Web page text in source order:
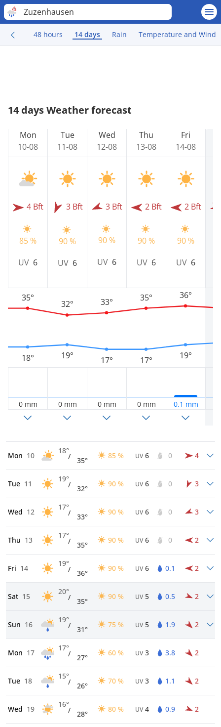
Zuzenhausen
48 hours 14 days Rain Temperature and Wind
14 days Weather forecast
Mon
10-08
4 Bft
85 %
UV 6
18°
35°
0 mm
Tue
11-08
3 Bft
90 %
UV 6
19°
32°
0 mm
Wed
12-08
3 Bft
90 %
UV 6
17°
33°
0 mm
Thu
13-08
2 Bft
90 %
UV 6
17°
35°
0 mm
Fri
14-08
2 Bft
90 %
UV 6
19°
36°
0.1 mm
Mon 10
18°
/ 35°
85 % UV 6 0 4
Tue 11
19°
/ 32°
90 % UV 6 0 3
Wed 12
17°
/ 33°
90 % UV 6 0 3
Thu 13
17°
/ 35°
90 % UV 6 0 2
Fri 14
19°
/ 36°
90 % UV 6 0.1 2
Sat 15
20°
/ 35°
90 % UV 5 0.5 2
Sun 16
19°
/ 31°
75 % UV 5 1.9 2
Mon 17
17°
/ 27°
60 % UV 3 3.8 2
Tue 18
15°
/ 26°
70 % UV 3 1.1 2
Wed 19
16°
/ 28°
80 % UV 4 0.9 2